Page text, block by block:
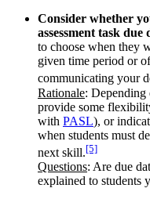
Consider whether
assessment task due
to choose when they
given time period or
communicating your
Rationale: Depending
provide some
with PASL), or
when students must
next skill.[5]
Questions: Are due
explained to students